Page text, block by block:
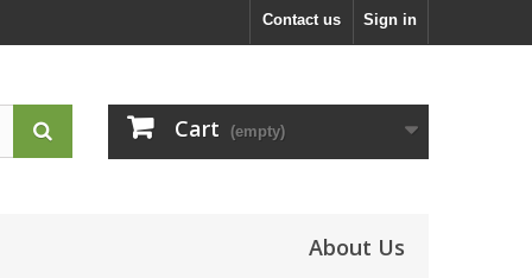
Sign in
Contact us
Cart (empty)
About Us